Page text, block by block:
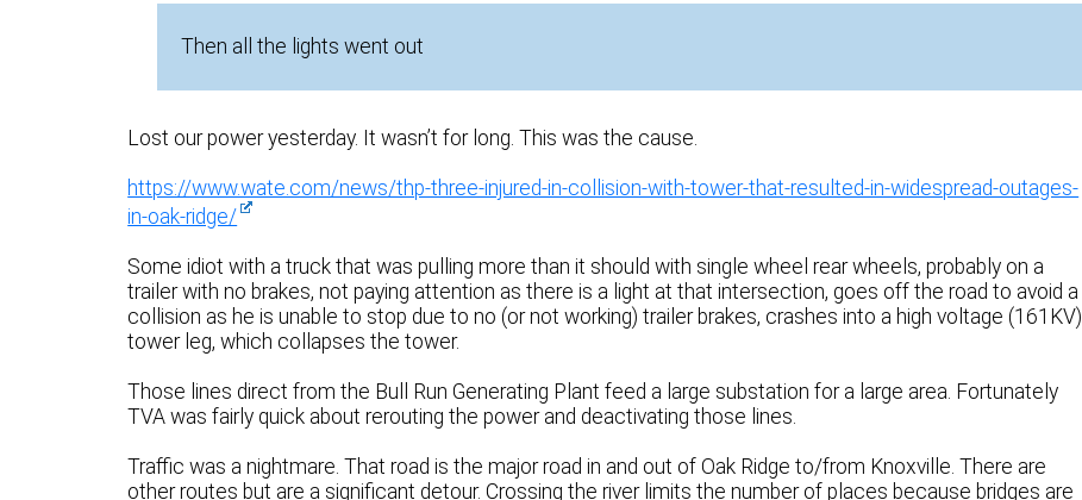
Then all the lights went out
Lost our power yesterday. It wasn’t for long. This was the cause.
https://www.wate.com/news/thp-three-injured-in-collision-with-tower-that-resulted-in-widespread-outages-
in-oak-ridge/
Some idiot with a truck that was pulling more than it should with single wheel rear wheels, probably on a
trailer with no brakes, not paying attention as there is a light at that intersection, goes off the road to avoid a
collision as he is unable to stop due to no (or not working) trailer brakes, crashes into a high voltage (161KV)
tower leg, which collapses the tower.
Those lines direct from the Bull Run Generating Plant feed a large substation for a large area. Fortunately
TVA was fairly quick about rerouting the power and deactivating those lines.
Traffic was a nightmare. That road is the major road in and out of Oak Ridge to/from Knoxville. There are
other routes but are a significant detour. Crossing the river limits the number of places because bridges are